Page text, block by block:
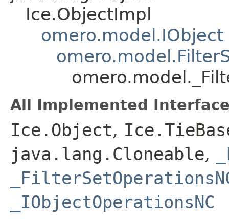
Ice.ObjectImpl
omero.model.IObject
All Implemented
Ice.Object,
java.lang.Cloneable,
_IObjectOperationsNC